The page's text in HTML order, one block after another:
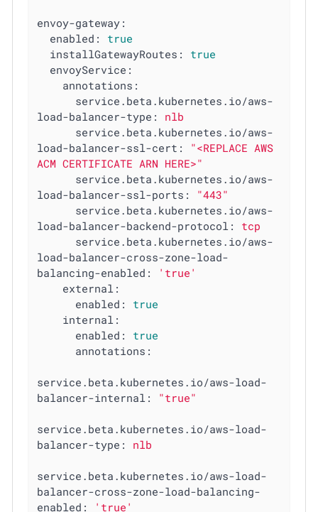
envoy-gateway:
enabled:
true
installGatewayRoutes:
true
envoyService:
annotations:
service.beta.kubernetes.io/aws-
load-balancer-type:
nlb
service.beta.kubernetes.io/aws-
load-balancer-ssl-cert:
"<REPLACE AWS
ACM CERTIFICATE ARN HERE>"
service.beta.kubernetes.io/aws-
load-balancer-ssl-ports:
"443"
service.beta.kubernetes.io/aws-
load-balancer-backend-protocol:
tcp
service.beta.kubernetes.io/aws-
load-balancer-cross-zone-load-
balancing-enabled:
'true'
external:
enabled:
true
internal:
enabled:
true
annotations:
service.beta.kubernetes.io/aws-load-
balancer-internal:
"true"
service.beta.kubernetes.io/aws-load-
balancer-type:
nlb
service.beta.kubernetes.io/aws-load-
balancer-cross-zone-load-balancing-
enabled:
'true'